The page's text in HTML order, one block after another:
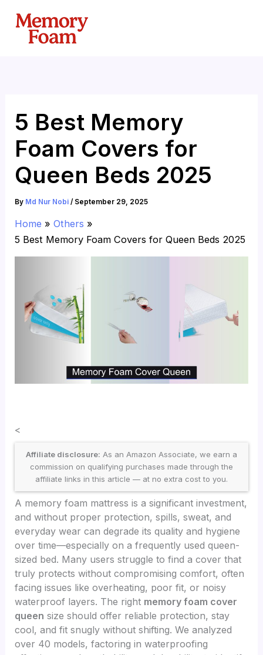
content
5 Best Memory
Foam Covers for
Queen Beds 2025
By Md Nur Nobi/ September 29, 2025
Home
Others
5 Best Memory Foam Covers for Queen Beds 2025
<
Affiliate disclosure: As an Amazon Associate, we earn a
commission on qualifying purchases made through the
affiliate links in this article — at no extra cost to you.
A memory foam mattress is a significant investment,
and without proper protection, spills, sweat, and
everyday wear can degrade its quality and hygiene
over time—especially on a frequently used queen-
sized bed. Many users struggle to find a cover that
truly protects without compromising comfort, often
facing issues like overheating, poor fit, or noisy
waterproof layers. The right memory foam cover
queen size should offer reliable protection, stay
cool, and fit snugly without shifting. We analyzed
over 40 models, factoring in waterproofing